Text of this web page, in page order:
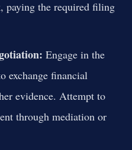
paying the required filing
Engage in the
exchange financial
evidence. Attempt to
through mediation or